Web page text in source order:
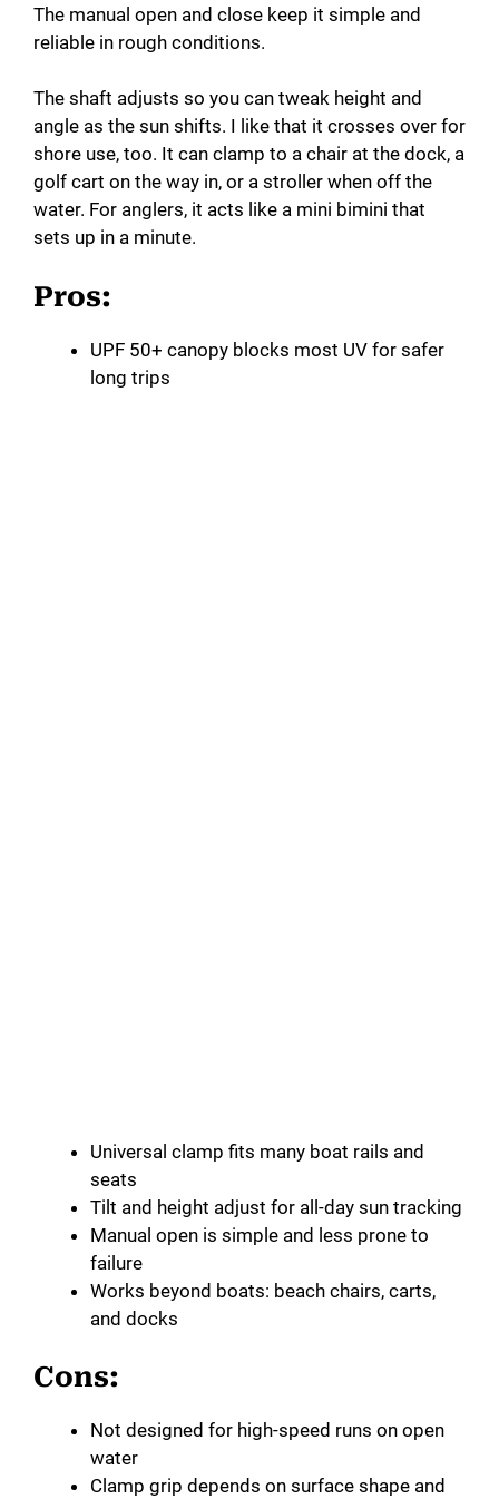
The manual open and close keep it simple and
reliable in rough conditions.
The shaft adjusts so you can tweak height and
angle as the sun shifts. I like that it crosses over for
shore use, too. It can clamp to a chair at the dock, a
golf cart on the way in, or a stroller when off the
water. For anglers, it acts like a mini bimini that
sets up in a minute.
Pros:
UPF 50+ canopy blocks most UV for safer
long trips
Universal clamp fits many boat rails and
seats
Tilt and height adjust for all-day sun tracking
Manual open is simple and less prone to
failure
Works beyond boats: beach chairs, carts,
and docks
Cons:
Not designed for high-speed runs on open
water
Clamp grip depends on surface shape and